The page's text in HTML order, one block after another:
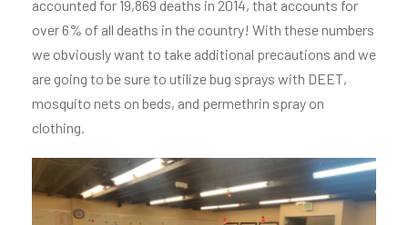
accounted for 19,869 deaths in 2014, that accounts for
over 6% of all deaths in the country! With these numbers
we obviously want to take additional precautions and we
are going to be sure to utilize bug sprays with DEET,
mosquito nets on beds, and permethrin spray on
clothing.